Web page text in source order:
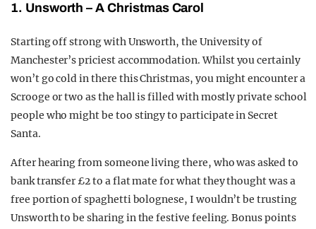
1. Unsworth – A Christmas Carol
Starting off strong with Unsworth, the University of
Manchester’s priciest accommodation. Whilst you certainly
won’t go cold in there this Christmas, you might encounter a
Scrooge or two as the hall is filled with mostly private school
people who might be too stingy to participate in Secret
Santa.
After hearing from someone living there, who was asked to
bank transfer £2 to a flat mate for what they thought was a
free portion of spaghetti bolognese, I wouldn’t be trusting
Unsworth to be sharing in the festive feeling. Bonus points